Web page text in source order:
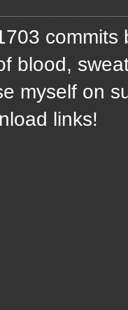
commits
blood,
myself on
links!